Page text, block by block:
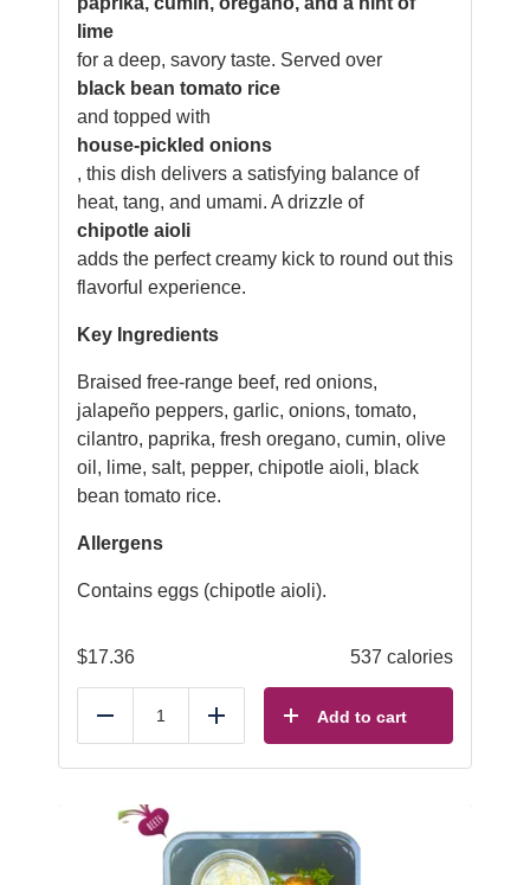
lime
for a deep, savory taste. Served over
black bean tomato rice
and topped with
house-pickled onions
, this dish delivers a satisfying balance of
heat, tang, and umami. A drizzle of
chipotle aioli
adds the perfect creamy kick to round out this
flavorful experience.
Key Ingredients
Braised free-range beef, red onions,
jalapeño peppers, garlic, onions, tomato,
cilantro, paprika, fresh oregano, cumin, olive
oil, lime, salt, pepper, chipotle aioli, black
bean tomato rice.
Allergens
Contains eggs (chipotle aioli).
$17.36 537 calories
Reduce Add Add to cart